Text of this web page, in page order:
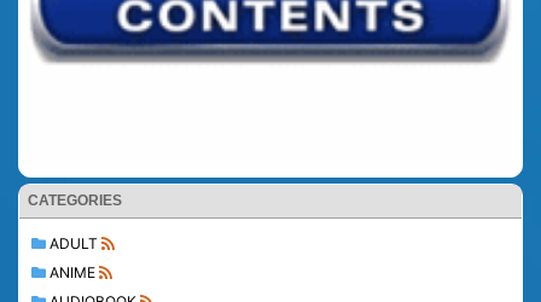
CATEGORIES
ADULT
ANIME